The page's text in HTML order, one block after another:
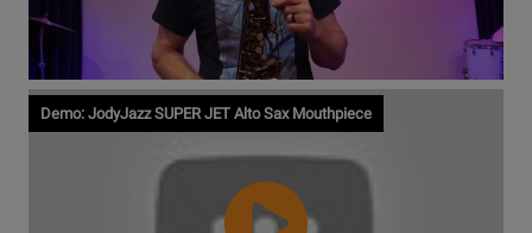
Watch
Video
Demo: JodyJazz SUPER JET Alto Sax Mouthpiece